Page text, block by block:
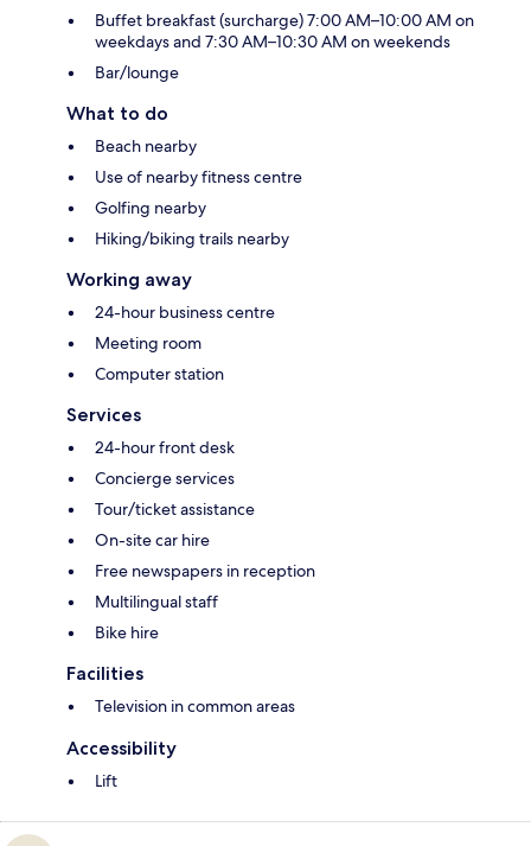
Buffet breakfast (surcharge) 7:00 AM–10:00 AM on
weekdays and 7:30 AM–10:30 AM on weekends
Bar/lounge
What to do
Beach nearby
Use of nearby fitness centre
Golfing nearby
Hiking/biking trails nearby
Working away
24-hour business centre
Meeting room
Computer station
Services
24-hour front desk
Concierge services
Tour/ticket assistance
On-site car hire
Free newspapers in reception
Multilingual staff
Bike hire
Facilities
Television in common areas
Accessibility
Lift